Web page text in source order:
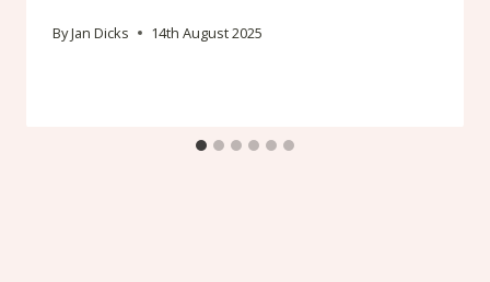
ByJan Dicks 14th August 2025